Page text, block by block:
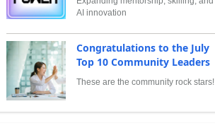
AI innovation
Congratulations to the July
Top 10 Community Leaders
These are the community rock stars!